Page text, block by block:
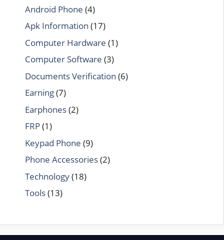
Android Phone (4)
Apk Information (17)
Computer Hardware (1)
Computer Software (3)
Documents Verification (6)
Earning(7)
Earphones(2)
FRP(1)
Keypad Phone (9)
Phone Accessories(2)
Technology(18)
Tools(13)